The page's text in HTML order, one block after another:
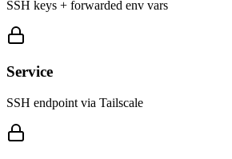
SSH keys + forwarded env vars
Service
SSH endpoint via Tailscale